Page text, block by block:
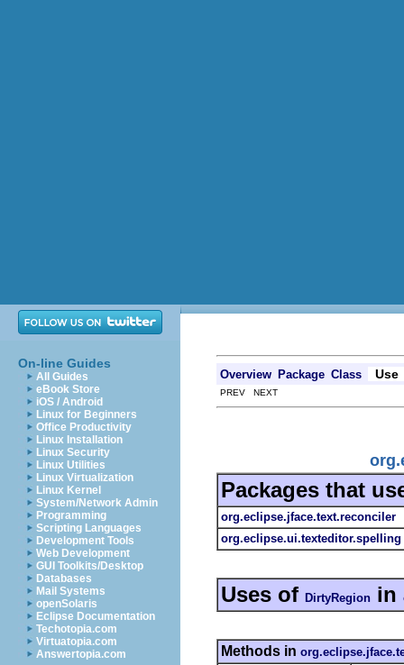
On-line Guides
All Guides
eBook Store
iOS / Android
Linux for Beginners
Office Productivity
Linux Installation
Linux Security
Linux Utilities
Linux Virtualization
Linux Kernel
System/Network Admin
Programming
Scripting Languages
Development Tools
Web Development
GUI Toolkits/Desktop
Databases
Mail Systems
openSolaris
Eclipse Documentation
Techotopia.com
Virtuatopia.com
Answertopia.com
Overview Package Class Use
PREV NEXT
Packages that
org.eclipse.jface.text.reconciler
org.eclipse.ui.texteditor.spelling
Uses of DirtyRegion in
Methods in